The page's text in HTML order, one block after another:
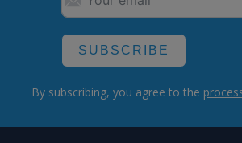
SUBSCRIBE
By subscribing, you agree to the